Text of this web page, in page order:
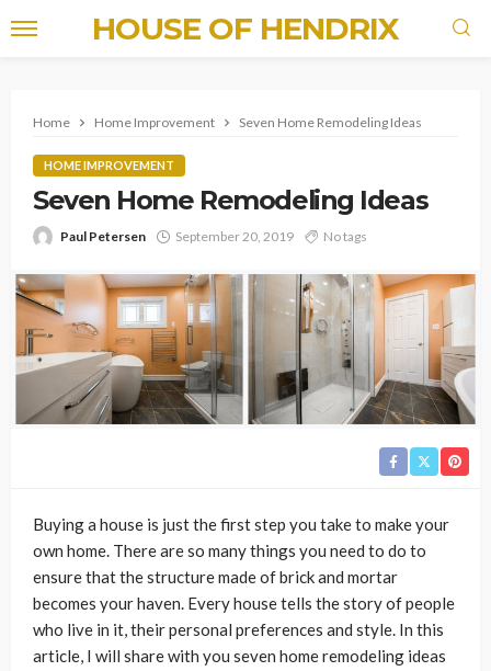
HOUSE OF HENDRIX
Home Home Improvement Seven Home Remodeling Ideas
HOME IMPROVEMENT
Seven Home Remodeling Ideas
Paul Petersen September 20, 2019 No tags
Buying a house is just the first step you take to make your
own home. There are so many things you need to do to
ensure that the structure made of brick and mortar
becomes your haven. Every house tells the story of people
who live in it, their personal preferences and style. In this
article, I will share with you seven home remodeling ideas